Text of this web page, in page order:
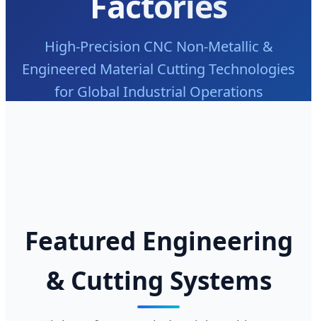
High-Precision CNC Non-Metallic &
Engineered Material Cutting Technologies
for Global Industrial Operations
Featured Engineering
& Cutting Systems